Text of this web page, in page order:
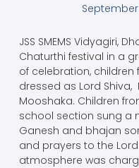
JSS SMEMS Vidyagiri,
Chaturthi festival in a
of celebration,
dressed as Lord Shiva,
Mooshaka. Children
school section sung a
Ganesh and bhajan
and prayers to the
atmosphere was